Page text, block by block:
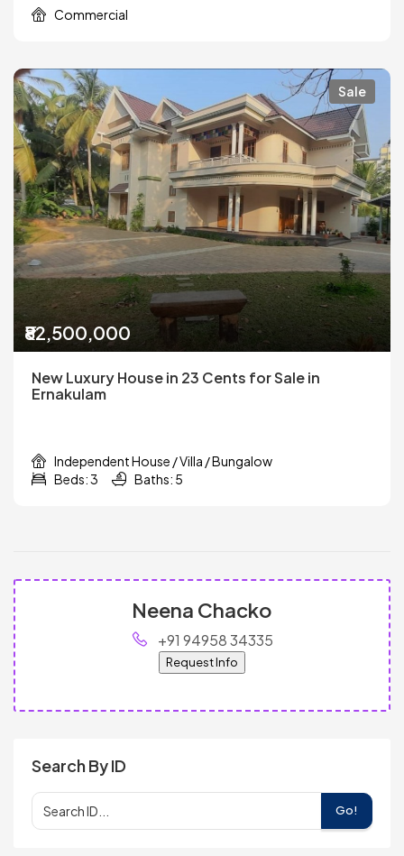
Commercial
Sale
₹82,500,000
New Luxury House in 23 Cents for Sale in
Ernakulam
Independent House / Villa / Bungalow
Beds: 3
Baths: 5
Neena Chacko
+91 94958 34335
Request Info
Search By ID
Go!